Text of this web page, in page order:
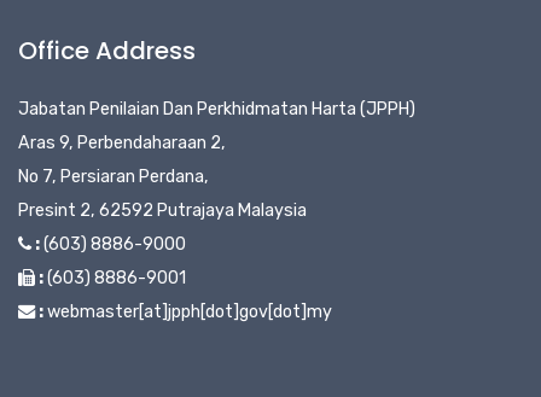
Office Address
Jabatan Penilaian Dan Perkhidmatan Harta (JPPH)
Aras 9, Perbendaharaan 2,
No 7, Persiaran Perdana,
Presint 2, 62592 Putrajaya Malaysia
:(603) 8886-9000
:(603) 8886-9001
:webmaster[at]jpph[dot]gov[dot]my